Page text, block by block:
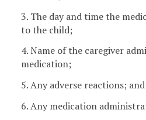
3. The day and time the
to the child;
4. Name of the caregiver
medication;
5. Any adverse reactions; and
6. Any medication